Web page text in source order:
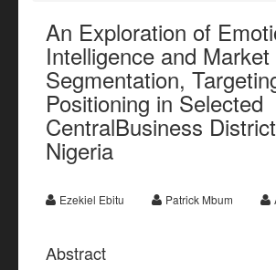
An Exploration of
Intelligence and Market
Segmentation,
Positioning in Selected
CentralBusiness
Nigeria
Ezekiel Ebitu Patrick Mbum
Abstract